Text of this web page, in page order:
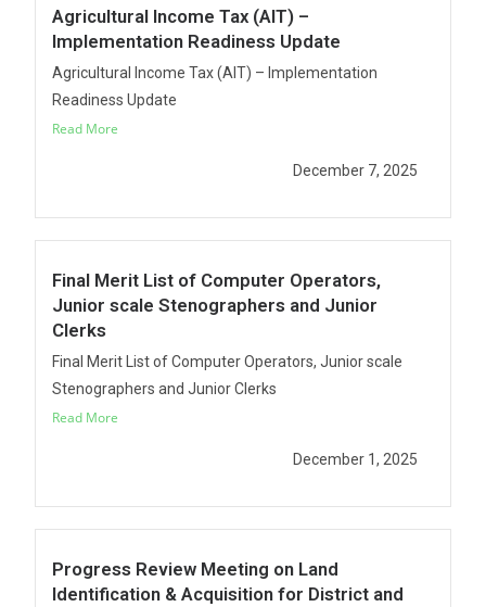
Agricultural Income Tax (AIT) –
Implementation Readiness Update
Agricultural Income Tax (AIT) – Implementation
Readiness Update
Read More
December 7, 2025
Final Merit List of Computer Operators,
Junior scale Stenographers and Junior
Clerks
Final Merit List of Computer Operators, Junior scale
Stenographers and Junior Clerks
Read More
December 1, 2025
Progress Review Meeting on Land
Identification & Acquisition for District and